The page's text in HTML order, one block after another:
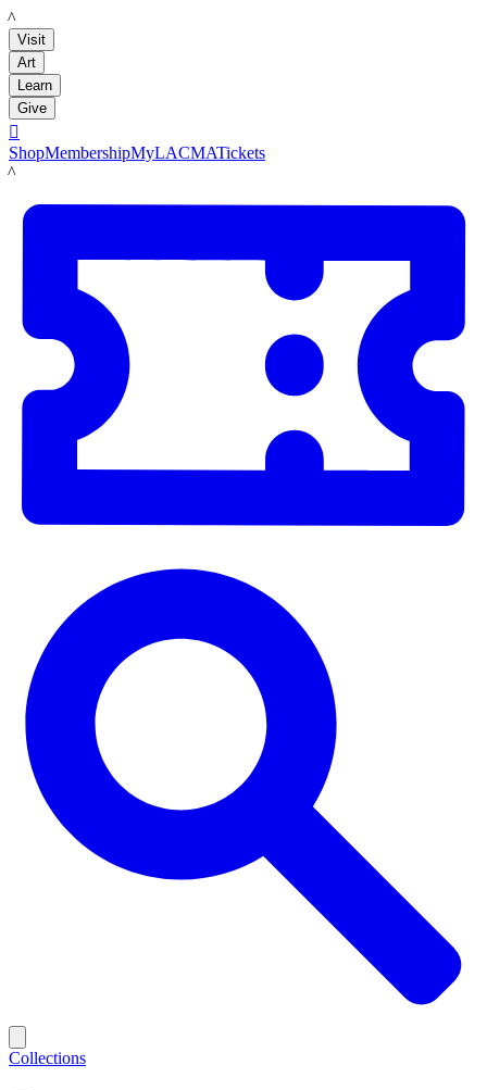
LACMA
Visit
Art
Learn
Give

ShopMembershipMyLACMATickets
LACMA
Collections